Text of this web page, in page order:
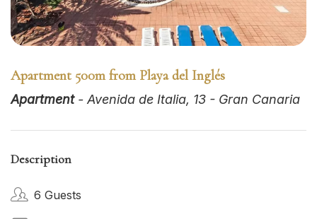
Apartment 500m from Playa del Inglés
Apartment- Avenida de Italia, 13 - Gran Canaria
Description
6 Guests